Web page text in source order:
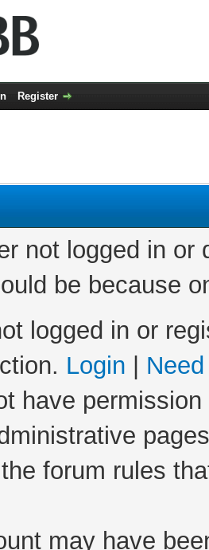
Register
not logged in
be because
logged in or
Login
have
forum rules
may have